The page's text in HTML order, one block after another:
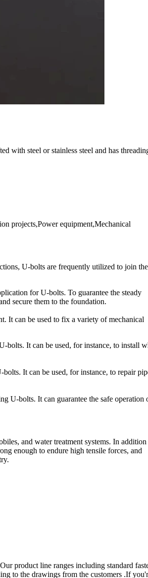
with steel or stainless steel and has
projects,Power equipment,Mechanical
U-bolts are frequently utilized to join
for U-bolts. To guarantee the steady
secure them to the foundation.
It can be used to fix a variety of mechanical
bolts. It can be used, for instance, to install
It can be used, for instance, to repair
U-bolts. It can guarantee the safe operation
and water treatment systems. In
enough to endure high tensile forces, and
product line ranges including standard
to the drawings from the customers .If